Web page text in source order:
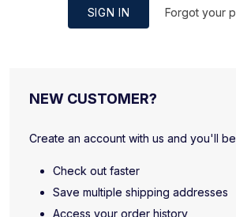
SIGN IN Forgot your
NEW CUSTOMER?
Create an account with us and you'll
Check out faster
Save multiple shipping addresses
Access your order history